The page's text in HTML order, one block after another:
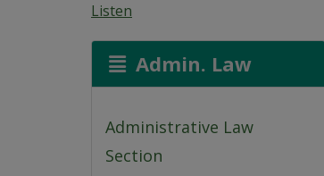
Listen
Admin. Law
Administrative Law
Section